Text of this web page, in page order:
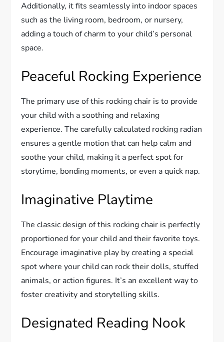
Additionally, it fits seamlessly into indoor spaces
such as the living room, bedroom, or nursery,
adding a touch of charm to your child’s personal
space.
Peaceful Rocking Experience
The primary use of this rocking chair is to provide
your child with a soothing and relaxing
experience. The carefully calculated rocking radian
ensures a gentle motion that can help calm and
soothe your child, making it a perfect spot for
storytime, bonding moments, or even a quick nap.
Imaginative Playtime
The classic design of this rocking chair is perfectly
proportioned for your child and their favorite toys.
Encourage imaginative play by creating a special
spot where your child can rock their dolls, stuffed
animals, or action figures. It’s an excellent way to
foster creativity and storytelling skills.
Designated Reading Nook